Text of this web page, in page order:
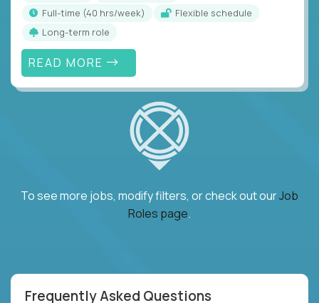
full-time (40 hrs/week)
Flexible schedule
Long-term role
READ MORE
To see more jobs, modify filters, or check out ourJob
Roles page.
Frequently Asked Questions